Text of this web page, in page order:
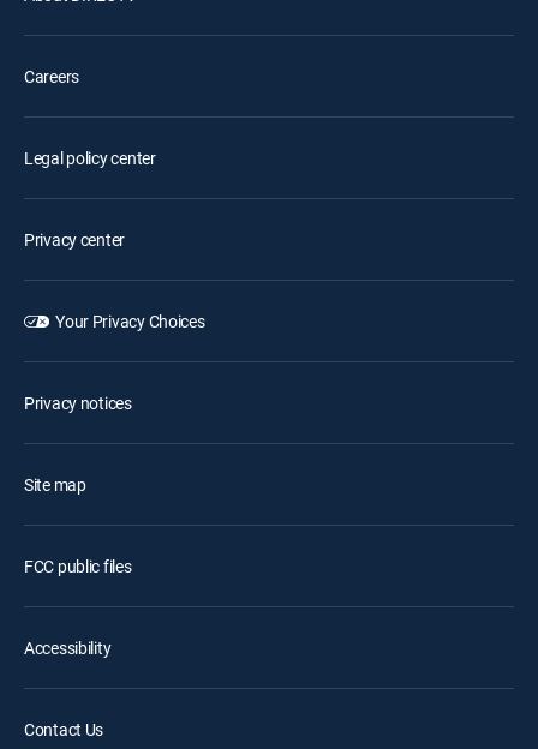
Careers
Legal policy center
Privacy center
Your Privacy Choices
Privacy notices
Site map
FCC public files
Accessibility
Contact Us